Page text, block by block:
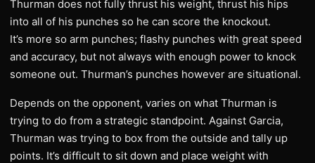
Thurman does not fully thrust his weight, thrust his hips
into all of his punches so he can score the knockout.
It’s more so arm punches; flashy punches with great speed
and accuracy, but not always with enough power to knock
someone out. Thurman’s punches however are situational.
Depends on the opponent, varies on what Thurman is
trying to do from a strategic standpoint. Against Garcia,
Thurman was trying to box from the outside and tally up
points. It’s difficult to sit down and place weight with